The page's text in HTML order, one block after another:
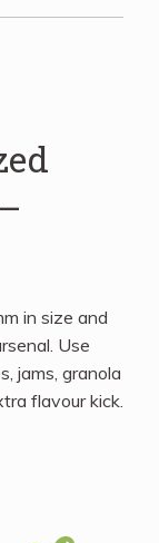
in size and
Use
jams, granola
flavour kick.